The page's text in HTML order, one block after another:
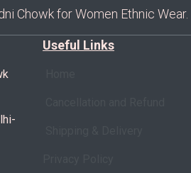
Chowk for Women Ethnic Wear.
Useful Links